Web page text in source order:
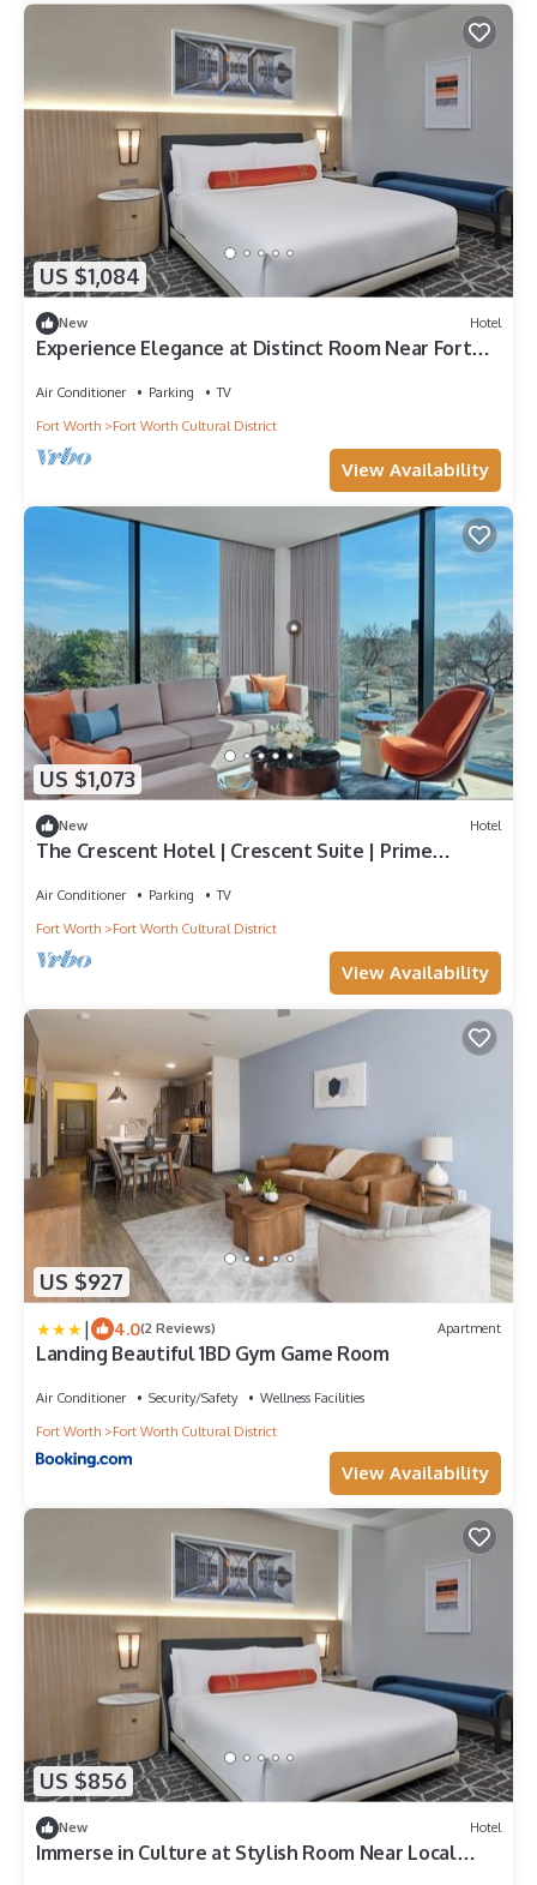
US $1,084
New Hotel
Experience Elegance at Distinct Room Near Fort
Air Conditioner Parking
TV
Fort Worth
Fort Worth Cultural District
View Availability
US $1,073
New Hotel
The Crescent Hotel | Crescent Suite | Prime
Air Conditioner Parking
TV
Fort Worth
Fort Worth Cultural District
View Availability
US $927
| 4.0(2 Reviews) Apartment
Landing Beautiful 1BD Gym Game Room
Air Conditioner Security/Safety
Wellness Facilities
Fort Worth
Fort Worth Cultural District
View Availability
US $856
New Hotel
Immerse in Culture at Stylish Room Near Local